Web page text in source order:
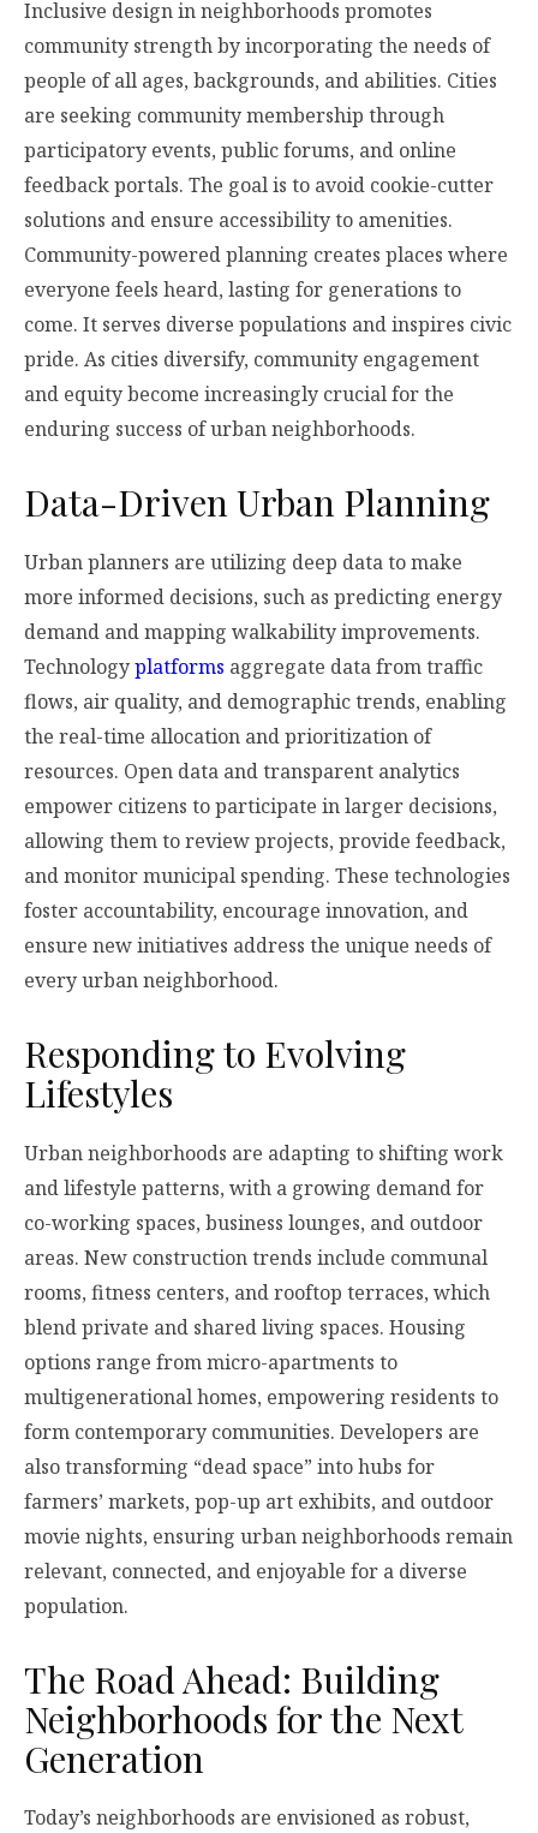
Inclusive design in neighborhoods promotes
community strength by incorporating the needs of
people of all ages, backgrounds, and abilities. Cities
are seeking community membership through
participatory events, public forums, and online
feedback portals. The goal is to avoid cookie-cutter
solutions and ensure accessibility to amenities.
Community-powered planning creates places where
everyone feels heard, lasting for generations to
come. It serves diverse populations and inspires civic
pride. As cities diversify, community engagement
and equity become increasingly crucial for the
enduring success of urban neighborhoods.
Data-Driven Urban Planning
Urban planners are utilizing deep data to make
more informed decisions, such as predicting energy
demand and mapping walkability improvements.
Technologyplatforms aggregate data from traffic
flows, air quality, and demographic trends, enabling
the real-time allocation and prioritization of
resources. Open data and transparent analytics
empower citizens to participate in larger decisions,
allowing them to review projects, provide feedback,
and monitor municipal spending. These technologies
foster accountability, encourage innovation, and
ensure new initiatives address the unique needs of
every urban neighborhood.
Responding to Evolving
Lifestyles
Urban neighborhoods are adapting to shifting work
and lifestyle patterns, with a growing demand for
co-working spaces, business lounges, and outdoor
areas. New construction trends include communal
rooms, fitness centers, and rooftop terraces, which
blend private and shared living spaces. Housing
options range from micro-apartments to
multigenerational homes, empowering residents to
form contemporary communities. Developers are
also transforming “dead space” into hubs for
farmers’ markets, pop-up art exhibits, and outdoor
movie nights, ensuring urban neighborhoods remain
relevant, connected, and enjoyable for a diverse
population.
The Road Ahead: Building
Neighborhoods for the Next
Generation
Today’s neighborhoods are envisioned as robust,